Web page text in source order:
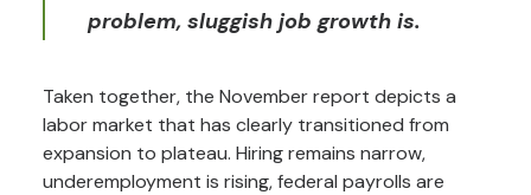
problem, sluggish job growth is.
Taken together, the November report depicts a
labor market that has clearly transitioned from
expansion to plateau. Hiring remains narrow,
underemployment is rising, federal payrolls are